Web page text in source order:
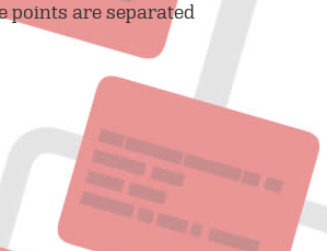
points are separated